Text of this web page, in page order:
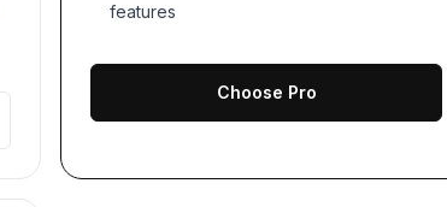
features
Choose Pro